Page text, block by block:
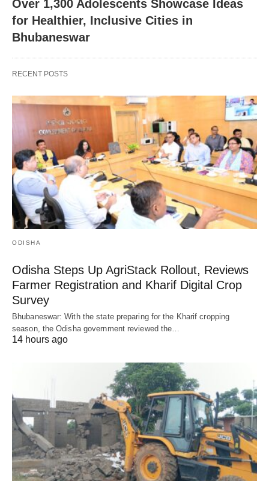
Over 1,300 Adolescents Showcase Ideas
for Healthier, Inclusive Cities in
Bhubaneswar
RECENT POSTS
ODISHA
Odisha Steps Up AgriStack Rollout, Reviews
Farmer Registration and Kharif Digital Crop
Survey
Bhubaneswar: With the state preparing for the Kharif cropping
season, the Odisha government reviewed the…
14 hours ago